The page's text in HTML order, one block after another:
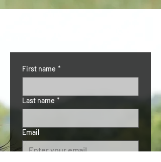
First name *
Last name *
Email